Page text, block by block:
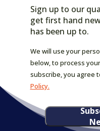
Sign up to our
get first hand
has been up to.
We will use your
below, to process
subscribe, you agree
Policy.